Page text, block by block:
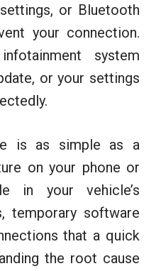
or Bluetooth
your connection.
system
or your settings
is as simple as a
on your phone or
in your vehicle’s
temporary software
that a quick
the root cause